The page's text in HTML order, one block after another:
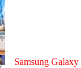
Samsung